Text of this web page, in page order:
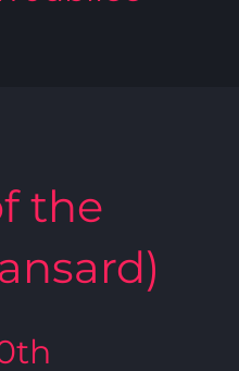
the